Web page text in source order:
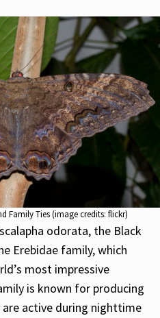
Family Ties (image credits: flickr)
odorata, the Black
Erebidae family, which
most impressive
is known for producing
active during nighttime